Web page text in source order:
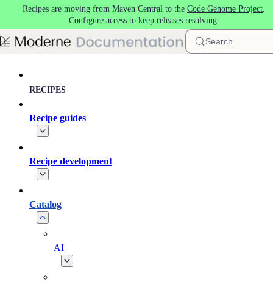
Skip to main content
Recipes are moving from Maven Central to the Code Genome Project.
Configure accessto keep releases resolving.
Search
RECIPES
Recipe guides
Recipe development
Catalog
AI